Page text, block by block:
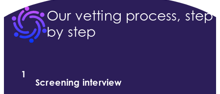
Our vetting process, step
by step
1
Screening interview